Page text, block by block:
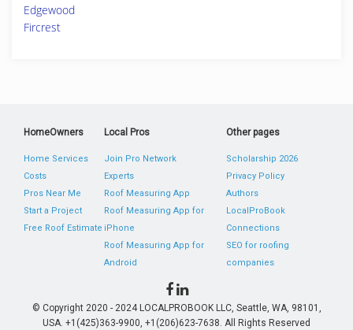
Edgewood
Fircrest
HomeOwners
Home Services
Costs
Pros Near Me
Start a Project
Free Roof Estimate
Local Pros
Join Pro Network
Experts
Roof Measuring App
Roof Measuring App for
iPhone
Roof Measuring App for
Android
Other pages
Scholarship 2026
Privacy Policy
Authors
LocalProBook
Connections
SEO for roofing
companies
© Copyright 2020 - 2024 LOCALPROBOOK LLC, Seattle, WA, 98101,
USA. +1(425)363-9900, +1(206)623-7638. All Rights Reserved